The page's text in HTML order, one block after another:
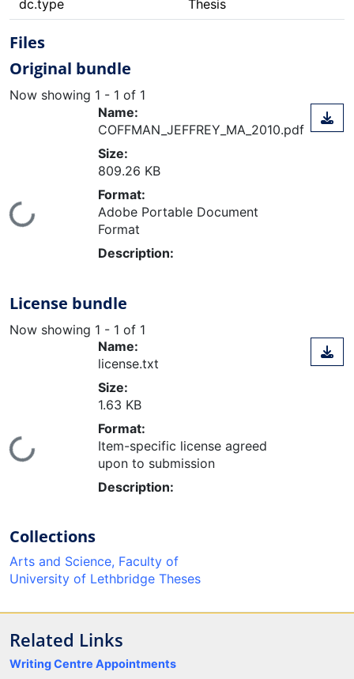
dc.type Thesis
Files
Original bundle
Now showing 1 - 1 of 1
Name:
COFFMAN_JEFFREY_MA_2010.pdf
Size:
809.26 KB
Format:
Adobe Portable Document
Format
Description:
License bundle
Now showing 1 - 1 of 1
Name:
license.txt
Size:
1.63 KB
Format:
Item-specific license agreed
upon to submission
Description:
Collections
Arts and Science, Faculty of
University of Lethbridge Theses
Related Links
Writing Centre Appointments